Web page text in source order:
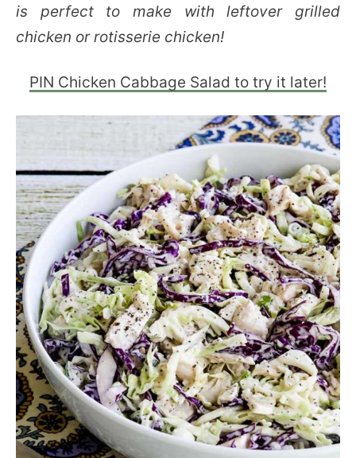
is perfect to make with leftover grilled
chicken or rotisserie chicken!
PIN Chicken Cabbage Salad to try it later!